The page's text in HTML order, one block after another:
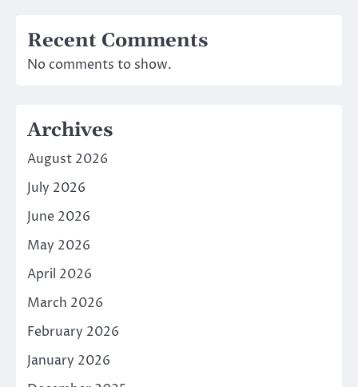
Recent Comments
No comments to show.
Archives
August 2026
July 2026
June 2026
May 2026
April 2026
March 2026
February 2026
January 2026